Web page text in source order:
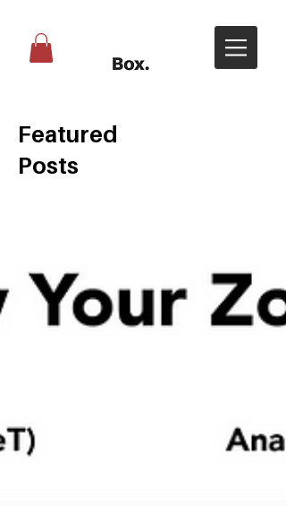
Featured
Posts